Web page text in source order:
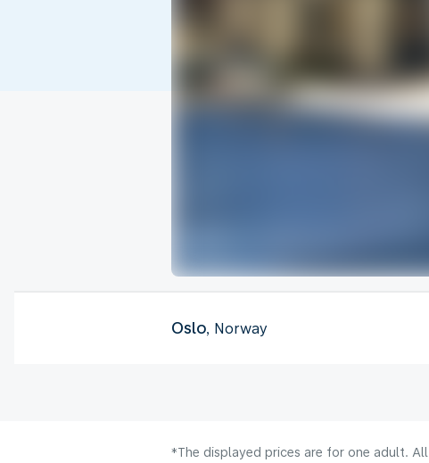
Oslo, Norway
*The displayed prices are for one adult.